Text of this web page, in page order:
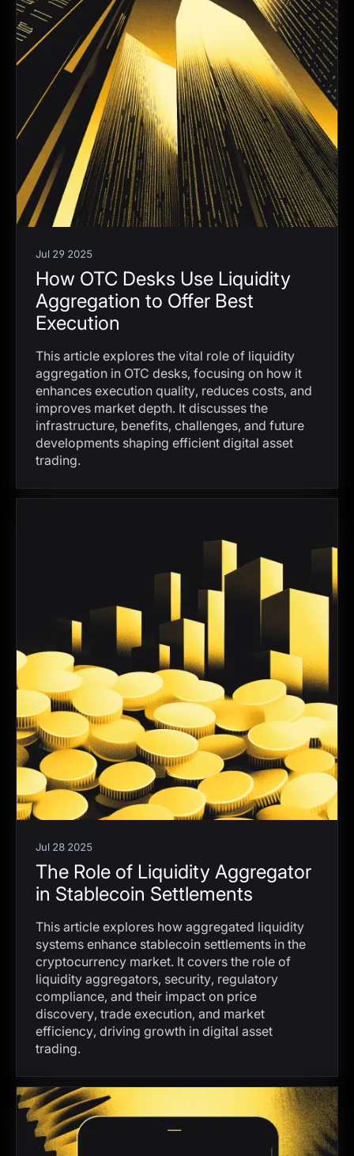
Jul 29 2025
How OTC Desks Use Liquidity
Aggregation to Offer Best
Execution
This article explores the vital role of liquidity
aggregation in OTC desks, focusing on how it
enhances execution quality, reduces costs, and
improves market depth. It discusses the
infrastructure, benefits, challenges, and future
developments shaping efficient digital asset
trading.
Jul 28 2025
The Role of Liquidity Aggregator
in Stablecoin Settlements
This article explores how aggregated liquidity
systems enhance stablecoin settlements in the
cryptocurrency market. It covers the role of
liquidity aggregators, security, regulatory
compliance, and their impact on price
discovery, trade execution, and market
efficiency, driving growth in digital asset
trading.